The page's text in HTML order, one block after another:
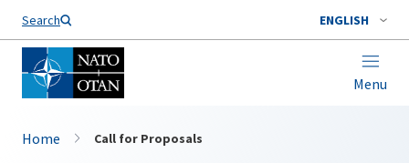
Search ENGLISH
Menu
Home Call for Proposals